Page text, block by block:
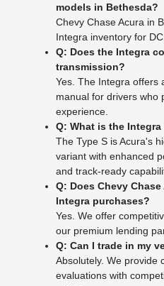
models in Bethesda?
Chevy Chase Acura in
Integra inventory for
Q: Does the Integra
transmission?
Yes. The Integra offers
manual for drivers who
experience.
Q: What is the Integra
The Type S is Acura's
variant with enhanced
and track-ready
Q: Does Chevy
Integra purchases?
Yes. We offer
our premium lending
Q: Can I trade in my
Absolutely. We provide
evaluations with